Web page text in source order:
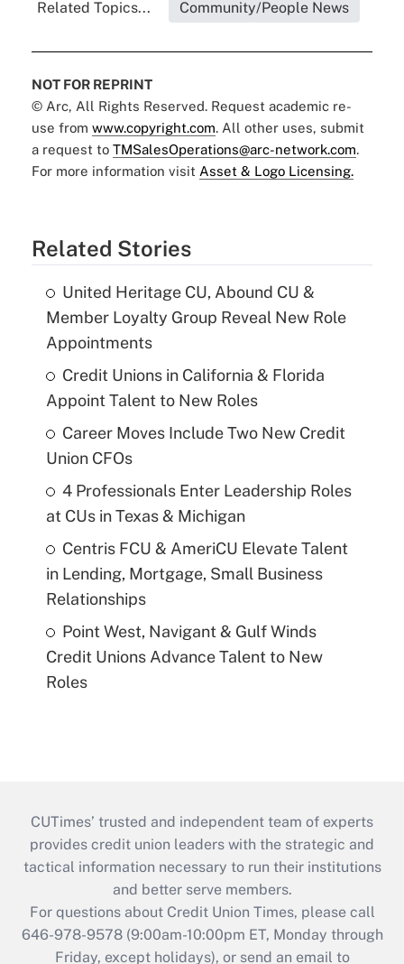
Related Topics... Community/People News
NOT FOR REPRINT
© Arc, All Rights Reserved. Request academic re-
use from www.copyright.com. All other uses, submit
a request to TMSalesOperations@arc-network.com.
For more information visit Asset & Logo Licensing.
Related Stories
United Heritage CU, Abound CU &
Member Loyalty Group Reveal New Role
Appointments
Credit Unions in California & Florida
Appoint Talent to New Roles
Career Moves Include Two New Credit
Union CFOs
4 Professionals Enter Leadership Roles
at CUs in Texas & Michigan
Centris FCU & AmeriCU Elevate Talent
in Lending, Mortgage, Small Business
Relationships
Point West, Navigant & Gulf Winds
Credit Unions Advance Talent to New
Roles
CUTimes’ trusted and independent team of experts
provides credit union leaders with the strategic and
tactical information necessary to run their institutions
and better serve members.
For questions about Credit Union Times, please call
646-978-9578 (9:00am-10:00pm ET, Monday through
Friday, except holidays), or send an email to